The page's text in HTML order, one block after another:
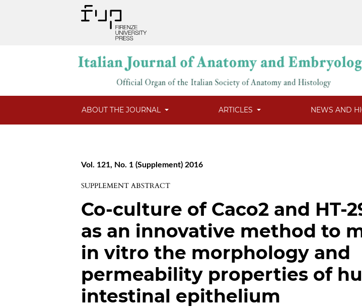
ABOUT THE JOURNAL ARTICLES NEWS AND
Vol. 121, No. 1 (Supplement) 2016
SUPPLEMENT ABSTRACT
Co-culture of Caco2 and HT-
as an innovative method to
in vitro the morphology and
permeability properties of
intestinal epithelium